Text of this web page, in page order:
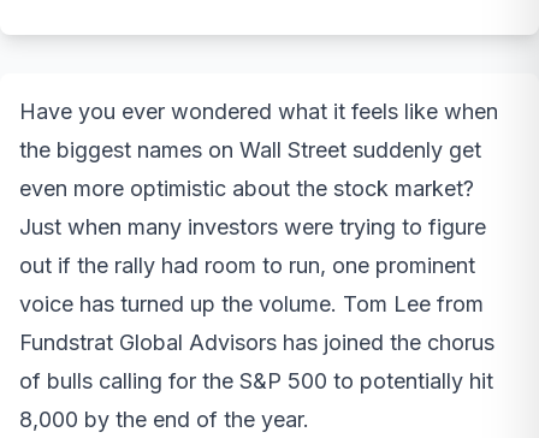
Have you ever wondered what it feels like when
the biggest names on Wall Street suddenly get
even more optimistic about the stock market?
Just when many investors were trying to figure
out if the rally had room to run, one prominent
voice has turned up the volume. Tom Lee from
Fundstrat Global Advisors has joined the chorus
of bulls calling for the S&P 500 to potentially hit
8,000 by the end of the year.